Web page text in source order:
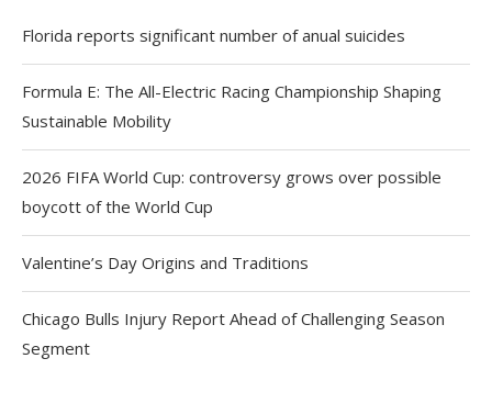
Florida reports significant number of anual suicides
Formula E: The All-Electric Racing Championship Shaping
Sustainable Mobility
2026 FIFA World Cup: controversy grows over possible
boycott of the World Cup
Valentine’s Day Origins and Traditions
Chicago Bulls Injury Report Ahead of Challenging Season
Segment